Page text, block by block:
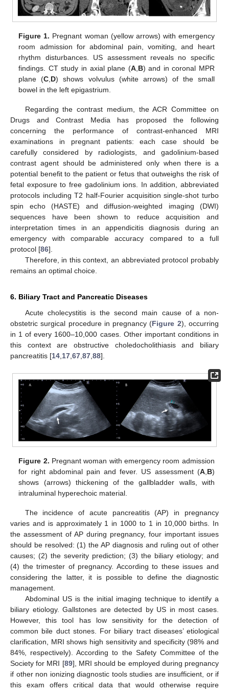
Figure 1. Pregnant woman (yellow arrows) with emergency
room admission for abdominal pain, vomiting, and heart
rhythm disturbances. US assessment reveals no specific
findings. CT study in axial plane (A,B) and in coronal MPR
plane (C,D) shows volvulus (white arrows) of the small
bowel in the left epigastrium.
Regarding the contrast medium, the ACR Committee on
Drugs and Contrast Media has proposed the following
concerning the performance of contrast-enhanced MRI
examinations in pregnant patients: each case should be
carefully considered by radiologists, and gadolinium-based
contrast agent should be administered only when there is a
potential benefit to the patient or fetus that outweighs the risk of
fetal exposure to free gadolinium ions. In addition, abbreviated
protocols including T2 half-Fourier acquisition single-shot turbo
spin echo (HASTE) and diffusion-weighted imaging (DWI)
sequences have been shown to reduce acquisition and
interpretation times in an appendicitis diagnosis during an
emergency with comparable accuracy compared to a full
protocol [86].
Therefore, in this context, an abbreviated protocol probably
remains an optimal choice.
6. Biliary Tract and Pancreatic Diseases
Acute cholecystitis is the second main cause of a non-
obstetric surgical procedure in pregnancy (Figure 2), occurring
in 1 of every 1600–10,000 cases. Other important conditions in
this context are obstructive choledocholithiasis and biliary
pancreatitis [14,17,67,87,88].
Figure 2. Pregnant woman with emergency room admission
for right abdominal pain and fever. US assessment (A,B)
shows (arrows) thickening of the gallbladder walls, with
intraluminal hyperechoic material.
The incidence of acute pancreatitis (AP) in pregnancy
varies and is approximately 1 in 1000 to 1 in 10,000 births. In
the assessment of AP during pregnancy, four important issues
should be resolved: (1) the AP diagnosis and ruling out of other
causes; (2) the severity prediction; (3) the biliary etiology; and
(4) the trimester of pregnancy. According to these issues and
considering the latter, it is possible to define the diagnostic
management.
Abdominal US is the initial imaging technique to identify a
biliary etiology. Gallstones are detected by US in most cases.
However, this tool has low sensitivity for the detection of
common bile duct stones. For biliary tract diseases’ etiological
clarification, MRI shows high sensitivity and specificity (98% and
84%, respectively). According to the Safety Committee of the
Society for MRI [89], MRI should be employed during pregnancy
if other non ionizing diagnostic tools studies are insufficient, or if
this exam offers critical data that would otherwise require